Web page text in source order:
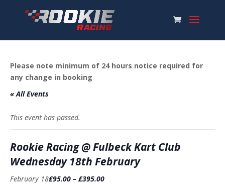
Please note minimum of 24 hours notice required for
any change in booking
« All Events
This event has passed.
Rookie Racing @ Fulbeck Kart Club
Wednesday 18th February
February 18£95.00 – £395.00